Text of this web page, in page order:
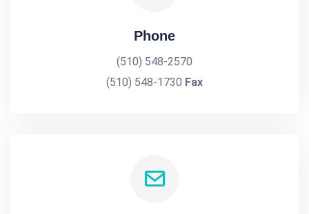
Phone
(510) 548-2570
(510) 548-1730 Fax